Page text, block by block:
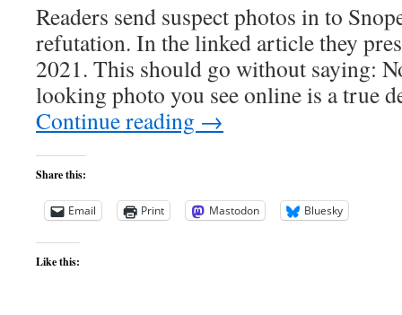
Readers send suspect photos in to
refutation. In the linked article they
2021. This should go without saying:
looking photo you see online is a true
Continue reading →
Share this:
Email Print Mastodon Bluesky
Like this: